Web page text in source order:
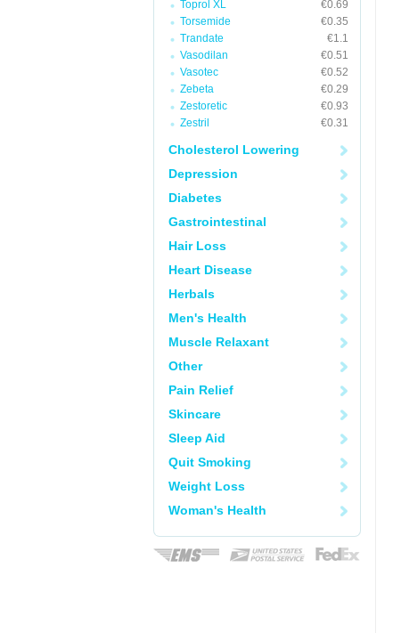
Toprol XL
€0.69
Torsemide
€0.35
Trandate
€1.1
Vasodilan
€0.51
Vasotec
€0.52
Zebeta
€0.29
Zestoretic
€0.93
Zestril
€0.31
Cholesterol Lowering
Depression
Diabetes
Gastrointestinal
Hair Loss
Heart Disease
Herbals
Men's Health
Muscle Relaxant
Other
Pain Relief
Skincare
Sleep Aid
Quit Smoking
Weight Loss
Woman's Health